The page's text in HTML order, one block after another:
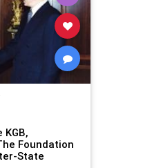
Foundation
State